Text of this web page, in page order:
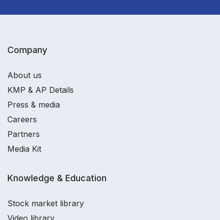
Company
About us
KMP & AP Details
Press & media
Careers
Partners
Media Kit
Knowledge & Education
Stock market library